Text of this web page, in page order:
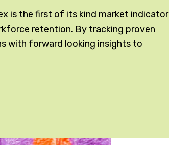
is the first of its kind market indicator
retention. By tracking proven
with forward looking insights to